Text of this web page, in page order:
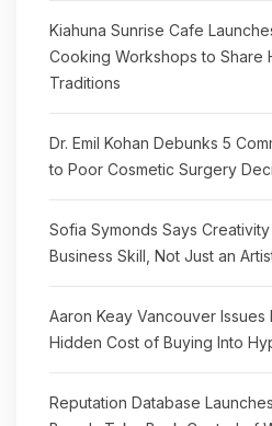
Kiahuna Sunrise Cafe
Cooking Workshops to Share
Traditions
Dr. Emil Kohan Debunks 5
to Poor Cosmetic Surgery
Sofia Symonds Says
Business Skill, Not Just an
Aaron Keay Vancouver Issues
Hidden Cost of Buying Into
Reputation Database